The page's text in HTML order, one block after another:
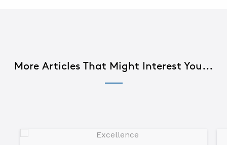
More Articles That Might Interest You...